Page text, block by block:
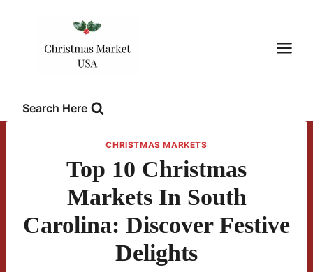
Search Here
CHRISTMAS MARKETS
Top 10 Christmas
Markets In South
Carolina: Discover Festive
Delights